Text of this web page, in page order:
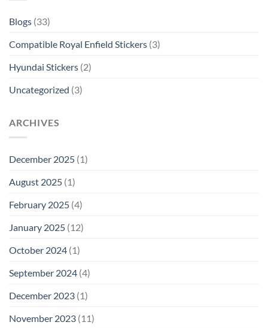
Blogs (33)
Compatible Royal Enfield Stickers (3)
Hyundai Stickers (2)
Uncategorized (3)
ARCHIVES
December 2025 (1)
August 2025 (1)
February 2025 (4)
January 2025 (12)
October 2024 (1)
September 2024 (4)
December 2023 (1)
November 2023 (11)